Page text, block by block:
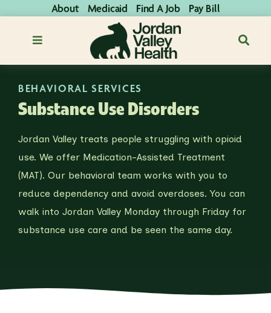
About Medicaid Find A Job Pay Bill
BEHAVIORAL SERVICES
Substance Use Disorders
Jordan Valley treats people struggling with opioid
use. We offer Medication-Assisted Treatment
(MAT). Our behavioral team works with you to
reduce dependency and avoid overdoses. You can
walk into Jordan Valley Monday through Friday for
substance use care and be seen the same day.